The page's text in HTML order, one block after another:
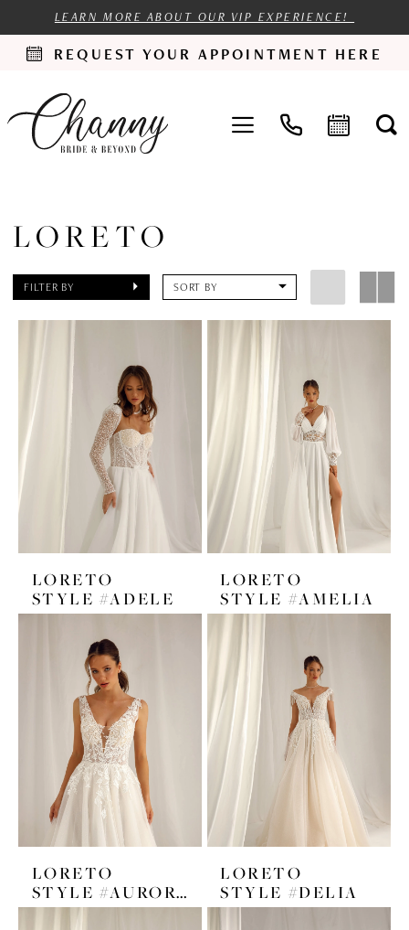
LEARN MORE ABOUT OUR VIP EXPERIENCE!
REQUEST YOUR APPOINTMENT HERE
LORETO
FILTER BY SORT BY
LORETO
STYLE #ADELE
LORETO
STYLE #AMELIA
LORETO
STYLE #AURORA
LORETO
STYLE #DELIA